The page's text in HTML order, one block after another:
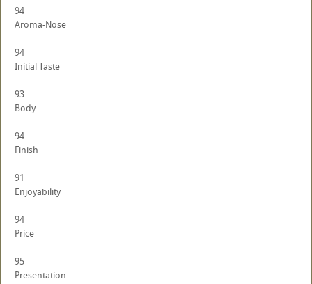
94
Aroma-Nose
94
Initial Taste
93
Body
94
Finish
91
Enjoyability
94
Price
95
Presentation